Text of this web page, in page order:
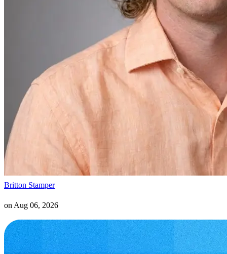
Britton Stamper
on Aug 06, 2026